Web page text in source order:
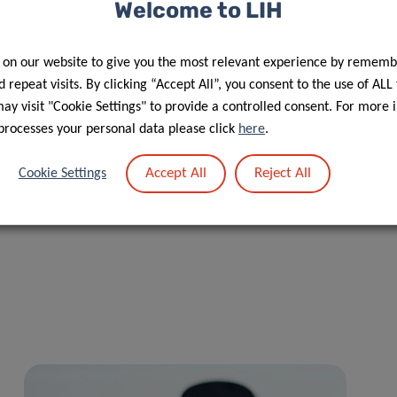
of patient partners as co-authors, acknowledging
of results, and dissemination. This approach reflects
in health research.
registry data. The authors conclude that workplace
socioeconomic inequalities are essential to ensure
to return to employment.
Welcome to LIH
on our website to give you the most relevant experience by
repeat visits. By clicking “Accept All”, you consent to the use of ALL
visit "Cookie Settings" to provide a controlled consent. For more
your personal data please click here.
Cookie Settings Accept All Reject All